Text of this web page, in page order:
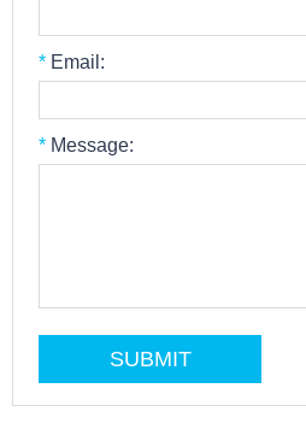
* Email:
* Message: